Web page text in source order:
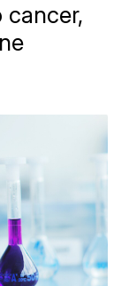
cancer,